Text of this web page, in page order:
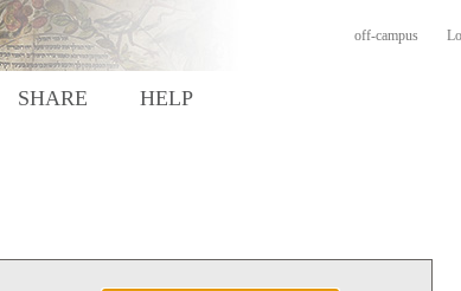
off-campus
SHARE HELP